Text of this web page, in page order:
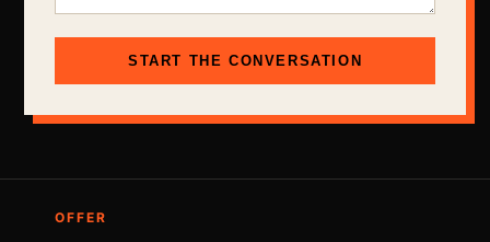
START THE CONVERSATION
OFFER